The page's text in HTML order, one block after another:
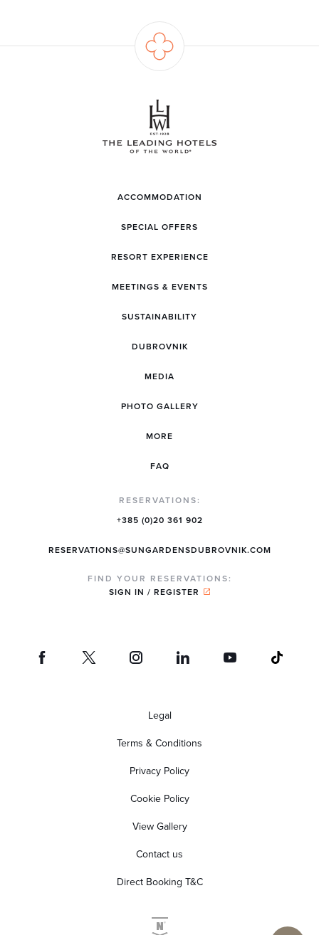
ACCOMMODATION
SPECIAL OFFERS
RESORT EXPERIENCE
MEETINGS & EVENTS
SUSTAINABILITY
DUBROVNIK
MEDIA
PHOTO GALLERY
MORE
FAQ
RESERVATIONS:
+385 (0)20 361 902
RESERVATIONS@SUNGARDENSDUBROVNIK.COM
FIND YOUR RESERVATIONS:
SIGN IN / REGISTER
Legal
Terms & Conditions
Privacy Policy
Cookie Policy
View Gallery
Contact us
Direct Booking T&C